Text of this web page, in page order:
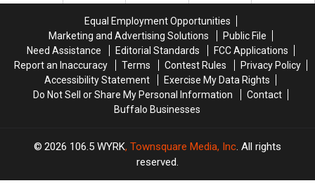
Time
Laws
Time
Laws
Equal Employment Opportunities
Marketing and Advertising Solutions
Public File
Need Assistance
Editorial Standards
FCC Applications
Report an Inaccuracy
Terms Contest Rules
Privacy Policy
Accessibility Statement
Exercise My Data Rights
Do Not Sell or Share My Personal Information
Contact
Buffalo Businesses
2026 106.5 WYRK, Townsquare Media, Inc. All rights
reserved.